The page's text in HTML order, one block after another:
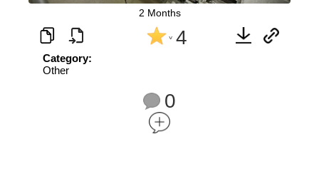
2 Months
^ 4
Category:
Other
0